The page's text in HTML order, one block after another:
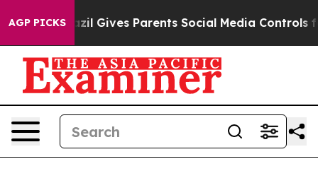
AGP PICKS
Gives Parents Social Media Controls for Their